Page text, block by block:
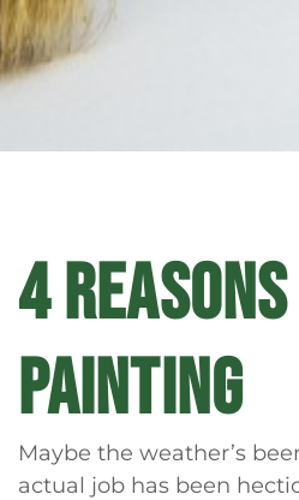
4
PAINTING
Maybe the weather’s
actual job has been